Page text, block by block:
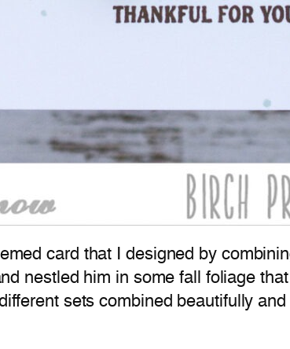
card that I designed by
nestled him in some fall foliage
sets combined beautifully